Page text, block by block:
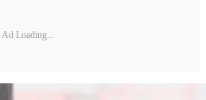
Ad Loading...